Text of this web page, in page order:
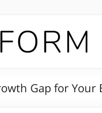
Gap for Your